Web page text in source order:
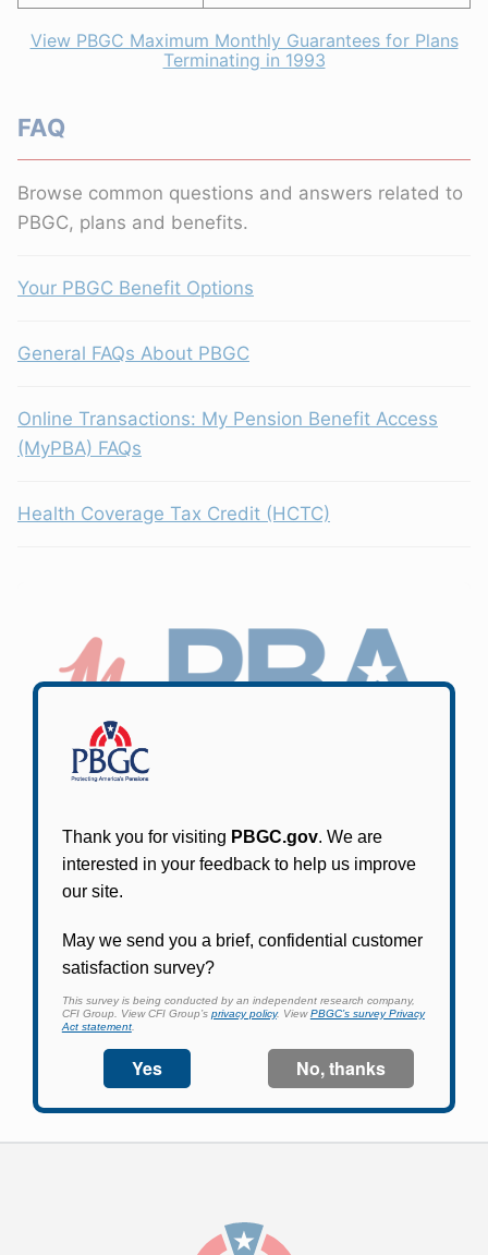
View PBGC Maximum Monthly Guarantees for Plans
Terminating in 1993
FAQ
Browse common questions and answers related to
PBGC, plans and benefits.
Your PBGC Benefit Options
General FAQs About PBGC
Online Transactions: My Pension Benefit Access
(MyPBA) FAQs
Health Coverage Tax Credit (HCTC)
Participants in PBGC-trusteed plans can use
PBGC's fast, free, and secure online service tool
to apply for pension benefits, update contact
withholding, and more.
Log In